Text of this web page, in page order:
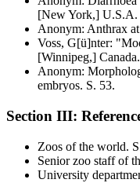
[New York,] U.S.A
Anonym: Anthrax
Voss, G[ü]nter:
[Winnipeg,] Canada
Anonym:
embryos. S. 53.
Section III:
Zoos of the world.
Senior zoo staff of
University